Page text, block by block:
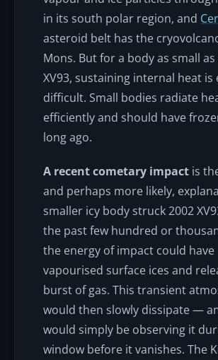
in its south polar region, and
asteroid belt has the
Mons. But for a body as small as
XV93, sustaining internal heat is
difficult. Small bodies radiate
efficiently and should have
long ago.
A recent cometary impact is
and perhaps more likely,
smaller icy body struck 2002
the past few hundred or
the energy of impact could have
vapourised surface ices and
burst of gas. This transient
would then slowly dissipate —
would simply be observing it
window before it vanishes. The